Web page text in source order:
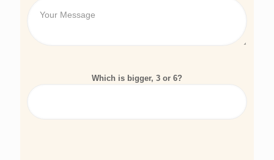
Which is bigger, 3 or 6?